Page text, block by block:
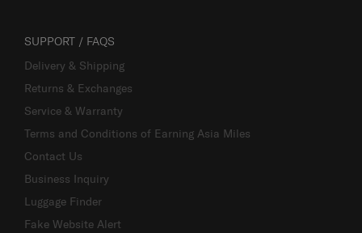
SUPPORT / FAQS
Delivery & Shipping
Returns & Exchanges
Service & Warranty
Terms and Conditions of Earning Asia Miles
Contact Us
Business Inquiry
Luggage Finder
Fake Website Alert